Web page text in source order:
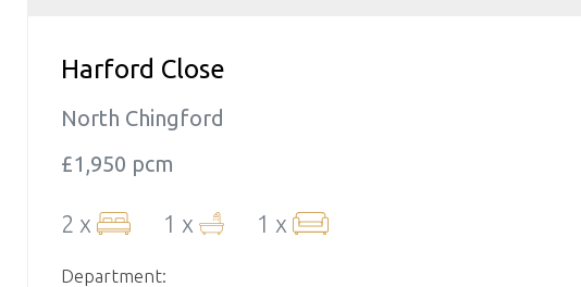
Harford Close
North Chingford
£1,950 pcm
2 x 1 x 1 x
Department: